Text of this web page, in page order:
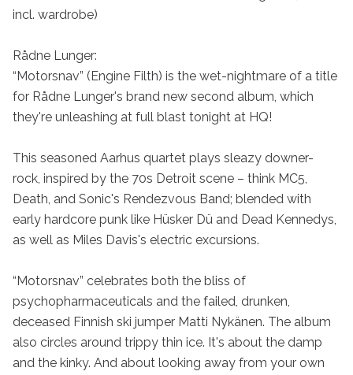
incl. wardrobe)
Rådne Lunger:
“Motorsnav” (Engine Filth) is the wet-nightmare of a title
for Rådne Lunger's brand new second album, which
they're unleashing at full blast tonight at HQ!
This seasoned Aarhus quartet plays sleazy downer-
rock, inspired by the 70s Detroit scene – think MC5,
Death, and Sonic's Rendezvous Band; blended with
early hardcore punk like Hüsker Dü and Dead Kennedys,
as well as Miles Davis's electric excursions.
“Motorsnav” celebrates both the bliss of
psychopharmaceuticals and the failed, drunken,
deceased Finnish ski jumper Matti Nykänen. The album
also circles around trippy thin ice. It's about the damp
and the kinky. And about looking away from your own